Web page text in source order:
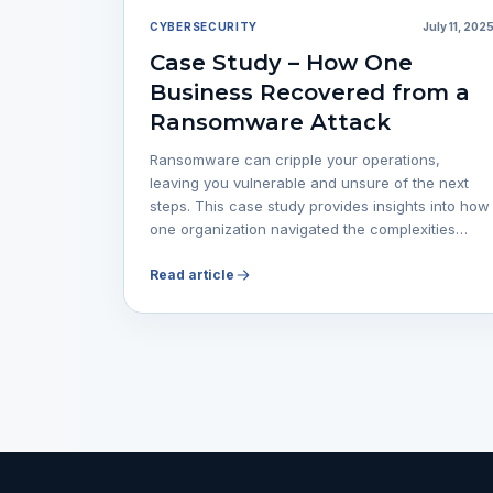
CYBERSECURITY July 11, 2025
Case Study – How One
Business Recovered from a
Ransomware Attack
Ransomware can cripple your operations,
leaving you vulnerable and unsure of the next
steps. This case study provides insights into how
one organization navigated the complexities…
Read article